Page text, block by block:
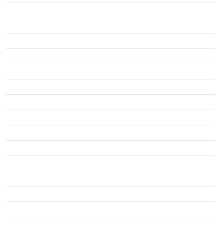
have so many great deals every day, and with no coupon
necessary!